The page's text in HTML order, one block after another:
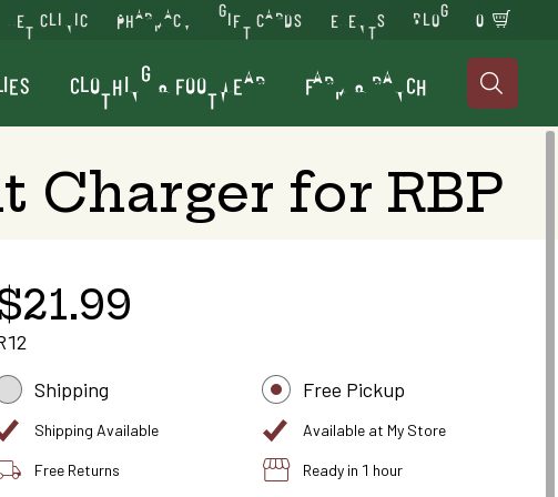
VET CLINIC PHARMACY GIFT CARDS EVENTS BLOG 0
CLOTHING & FOOTWEAR FARM & RANCH 
Charger for RBP
Shipping
Shipping Available
Free Returns
Free Pickup
Available at My Store
Ready in 1 hour